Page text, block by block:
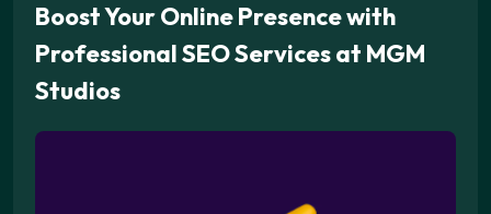
Boost Your Online Presence with
Professional SEO Services at MGM
Studios